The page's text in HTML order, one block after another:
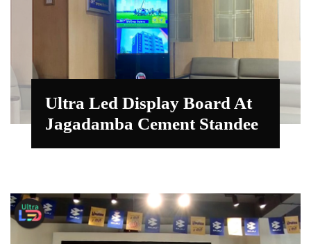
Ultra Led Display Board At
Jagadamba Cement Standee